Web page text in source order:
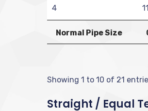
4
Normal Pipe Size
Showing 1 to 10 of 21
Straight / Equal